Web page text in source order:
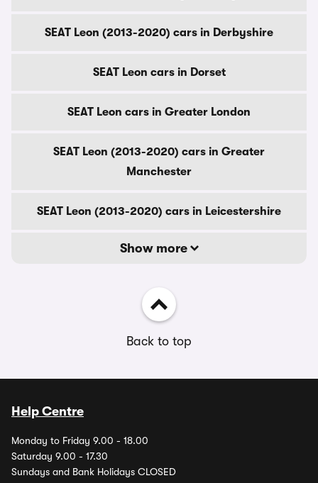
SEAT Leon (2013-2020) cars in Derbyshire
SEAT Leon cars in Dorset
SEAT Leon cars in Greater London
SEAT Leon (2013-2020) cars in Greater
Manchester
SEAT Leon (2013-2020) cars in Leicestershire
Show more
Back to top
Help Centre
Monday to Friday 9.00 - 18.00
Saturday 9.00 - 17.30
Sundays and Bank Holidays CLOSED